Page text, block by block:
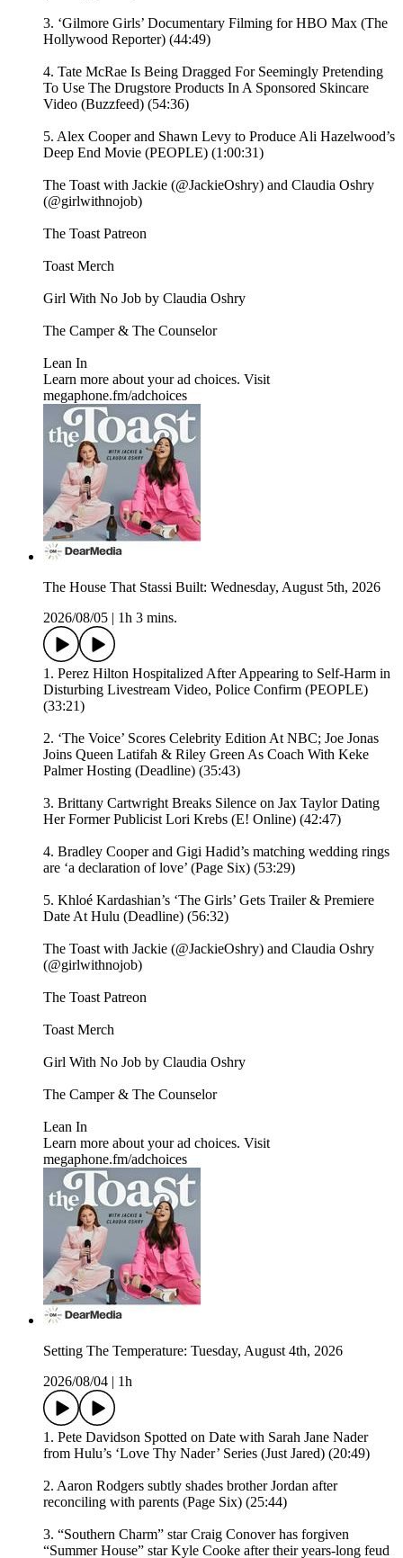
3. ‘Gilmore Girls’ Documentary Filming for HBO Max (The
Hollywood Reporter) (44:49)
4. Tate McRae Is Being Dragged For Seemingly Pretending
To Use The Drugstore Products In A Sponsored Skincare
Video (Buzzfeed) (54:36)
5. Alex Cooper and Shawn Levy to Produce Ali Hazelwood’s
Deep End Movie (PEOPLE) (1:00:31)
The Toast with Jackie (@JackieOshry) and Claudia Oshry
(@girlwithnojob)
⁠The Toast Patreon ⁠⁠
⁠⁠Toast Merch⁠⁠
⁠⁠Girl With No Job by Claudia Oshry⁠⁠
⁠⁠The Camper & The Counselor⁠⁠
⁠⁠Lean In⁠
Learn more about your ad choices. Visit
megaphone.fm/adchoices
The House That Stassi Built: Wednesday, August 5th, 2026
2026/08/05
1h 3 mins.
1. Perez Hilton Hospitalized After Appearing to Self-Harm in
Disturbing Livestream Video, Police Confirm (PEOPLE)
(33:21)
2. ‘The Voice’ Scores Celebrity Edition At NBC; Joe Jonas
Joins Queen Latifah & Riley Green As Coach With Keke
Palmer Hosting (Deadline) (35:43)
3. Brittany Cartwright Breaks Silence on Jax Taylor Dating
Her Former Publicist Lori Krebs (E! Online) (42:47)
4. Bradley Cooper and Gigi Hadid’s matching wedding rings
are ‘a declaration of love’ (Page Six) (53:29)
5. Khloé Kardashian’s ‘The Girls’ Gets Trailer & Premiere
Date At Hulu (Deadline) (56:32)
The Toast with Jackie (@JackieOshry) and Claudia Oshry
(@girlwithnojob)
⁠The Toast Patreon ⁠⁠
⁠⁠Toast Merch⁠⁠
⁠⁠Girl With No Job by Claudia Oshry⁠⁠
⁠⁠The Camper & The Counselor⁠⁠
⁠⁠Lean In⁠
Learn more about your ad choices. Visit
megaphone.fm/adchoices
Setting The Temperature: Tuesday, August 4th, 2026
2026/08/04
1h
1. Pete Davidson Spotted on Date with Sarah Jane Nader
from Hulu’s ‘Love Thy Nader’ Series (Just Jared) (20:49)
2. Aaron Rodgers subtly shades brother Jordan after
reconciling with parents (Page Six) (25:44)
3. “Southern Charm” star Craig Conover has forgiven
“Summer House” star Kyle Cooke after their years-long feud